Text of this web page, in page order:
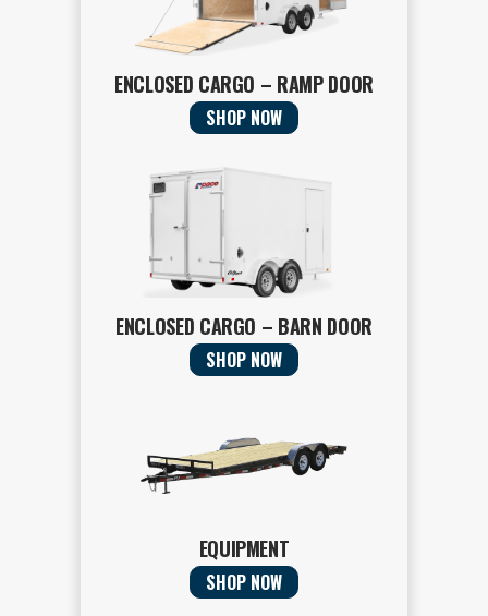
ENCLOSED CARGO – RAMP DOOR
SHOP NOW
ENCLOSED CARGO – BARN DOOR
SHOP NOW
EQUIPMENT
SHOP NOW